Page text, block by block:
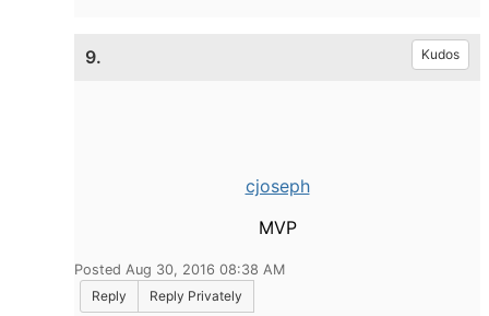
9. Kudos
cjoseph
MVP
Posted Aug 30, 2016 08:38 AM
Reply
Reply Privately